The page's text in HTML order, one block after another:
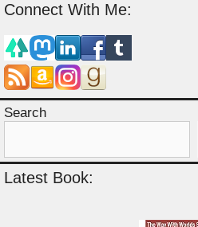
Connect With Me:
Search
Latest Book: